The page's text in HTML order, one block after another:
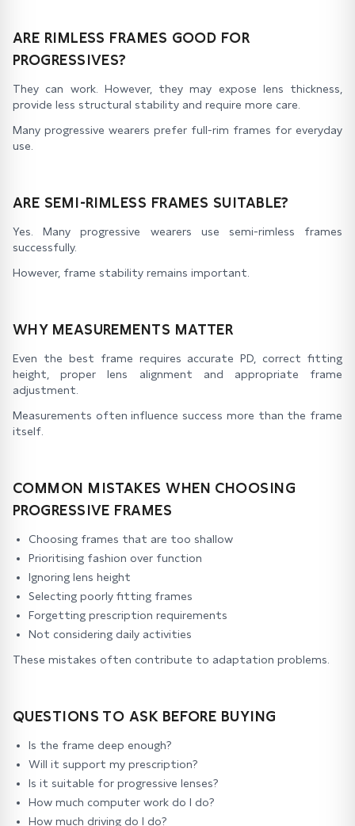
ARE RIMLESS FRAMES GOOD FOR
PROGRESSIVES?
They can work. However, they may expose lens thickness,
provide less structural stability and require more care.
Many progressive wearers prefer full-rim frames for everyday
use.
ARE SEMI-RIMLESS FRAMES SUITABLE?
Yes. Many progressive wearers use semi-rimless frames
successfully.
However, frame stability remains important.
WHY MEASUREMENTS MATTER
Even the best frame requires accurate PD, correct fitting
height, proper lens alignment and appropriate frame
adjustment.
Measurements often influence success more than the frame
itself.
COMMON MISTAKES WHEN CHOOSING
PROGRESSIVE FRAMES
Choosing frames that are too shallow
Prioritising fashion over function
Ignoring lens height
Selecting poorly fitting frames
Forgetting prescription requirements
Not considering daily activities
These mistakes often contribute to adaptation problems.
QUESTIONS TO ASK BEFORE BUYING
Is the frame deep enough?
Will it support my prescription?
Is it suitable for progressive lenses?
How much computer work do I do?
How much driving do I do?